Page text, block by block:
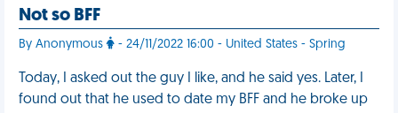
Not so BFF
By Anonymous - 24/11/2022 16:00 - United States - Spring
Today, I asked out the guy I like, and he said yes. Later, I
found out that he used to date my BFF and he broke up